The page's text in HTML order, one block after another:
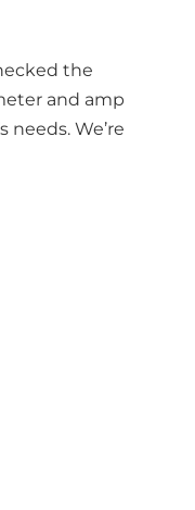
the
and amp
We’re